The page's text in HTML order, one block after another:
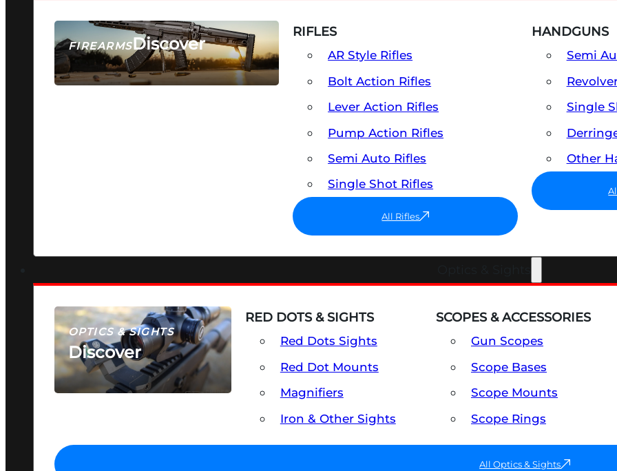
FIREARMSDiscover
SEE ALL FIREARMS
RIFLES
AR Style Rifles
Bolt Action Rifles
Lever Action Rifles
Pump Action Rifles
Semi Auto Rifles
Single Shot Rifles
All Rifles
HANDGUNS
Semi
Single
Other
OPTICS & SIGHTS
Discover
SEE ALL OPTICS & SIGHTS
RED DOTS & SIGHTS
Red Dots Sights
Red Dot Mounts
Magnifiers
Iron & Other Sights
SCOPES & ACCESSORIES
Gun Scopes
Scope Bases
Scope Mounts
Scope Rings
All Optics & Sights